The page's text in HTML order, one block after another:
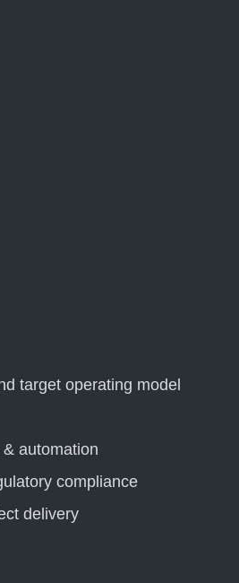
target operating model
automation
compliance
delivery